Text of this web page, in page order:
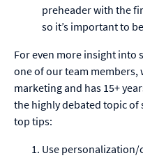
preheader with the
so it’s important to
For even more insight into
one of our team members,
marketing and has 15+
the highly debated topic of
top tips:
Use